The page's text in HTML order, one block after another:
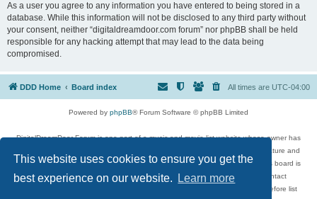
This website uses cookies to ensure you get the
best experience on our website.
Learn more
As a user you agree to any information you have entered to being stored in a
database. While this information will not be disclosed to any third party without
your consent, neither “digitaldreamdoor.com forum” nor phpBB shall be held
responsible for any hacking attempt that may lead to the data being
compromised.
DDD Home Board index All times are UTC-04:00
Powered by phpBB® Forum Software © phpBB Limited
DigitalDreamDoor Forum is one part of a music and movie list website whose owner has
given its visitors the privilege to discuss music, movies, video games, and literature and
has no control and cannot in any way be held liable over how, or by whom this board is
used. If you read or see anything inappropriate that has been posted, contact
digitaldreamdoor.contact@gmail.com. Comments in the forum are reviewed before list